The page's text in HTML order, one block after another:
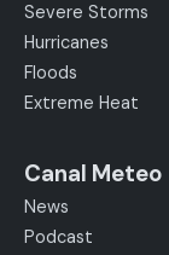
Severe Storms
Hurricanes
Floods
Extreme Heat
Canal Meteo
News
Podcast